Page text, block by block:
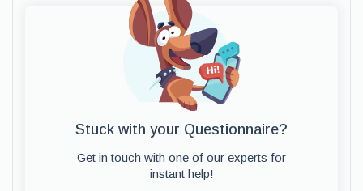
Stuck with your Questionnaire?
Get in touch with one of our experts for
instant help!